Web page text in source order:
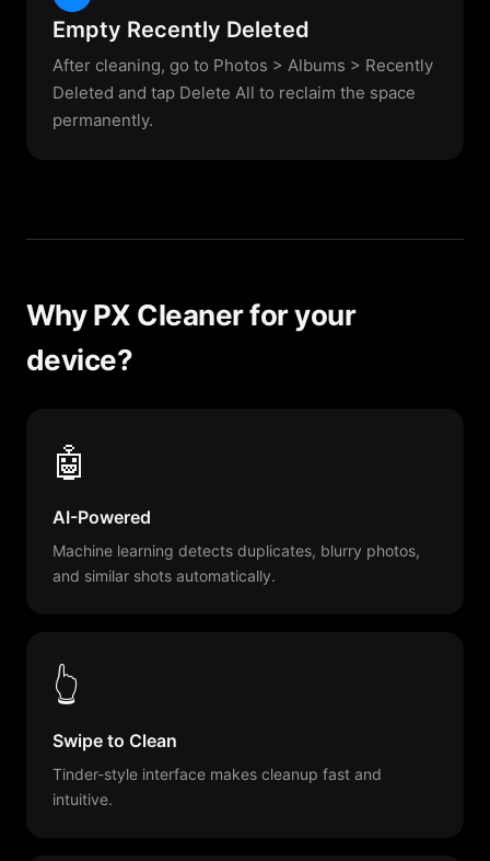
Empty Recently Deleted
After cleaning, go to Photos > Albums > Recently
Deleted and tap Delete All to reclaim the space
permanently.
Why PX Cleaner for your
device?
🤖
AI-Powered
Machine learning detects duplicates, blurry photos,
and similar shots automatically.
👆
Swipe to Clean
Tinder-style interface makes cleanup fast and
intuitive.